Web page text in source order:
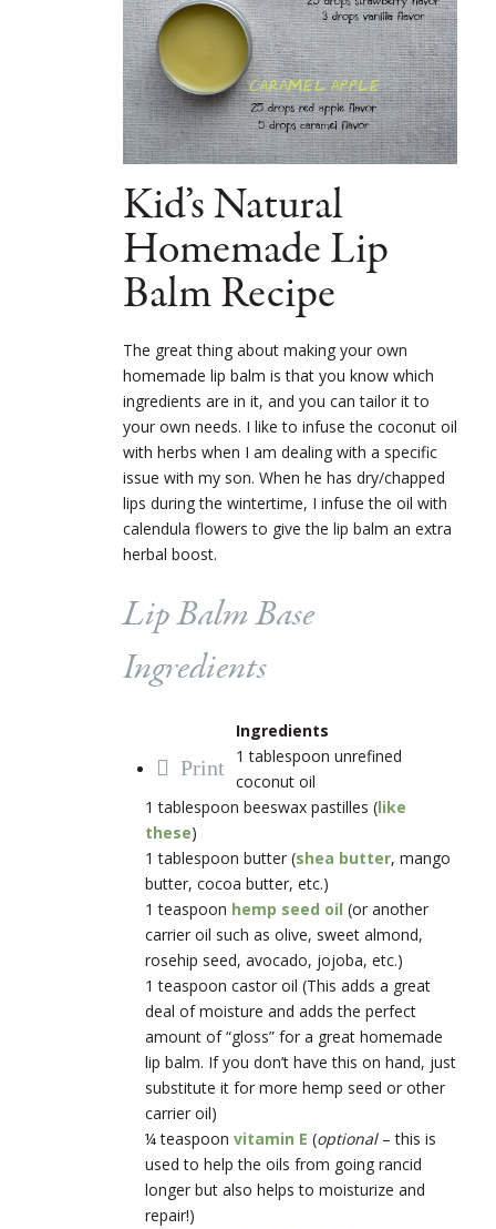
Kid’s Natural
Homemade Lip
Balm Recipe
The great thing about making your own
homemade lip balm is that you know which
ingredients are in it, and you can tailor it to
your own needs. I like to infuse the coconut oil
with herbs when I am dealing with a specific
issue with my son. When he has dry/chapped
lips during the wintertime, I infuse the oil with
calendula flowers to give the lip balm an extra
herbal boost.
Lip Balm Base
Ingredients
Print
Ingredients
1 tablespoon unrefined
coconut oil
1 tablespoon beeswax pastilles (like
these)
1 tablespoon butter (shea butter, mango
butter, cocoa butter, etc.)
1 teaspoon hemp seed oil (or another
carrier oil such as olive, sweet almond,
rosehip seed, avocado, jojoba, etc.)
1 teaspoon castor oil (This adds a great
deal of moisture and adds the perfect
amount of “gloss” for a great homemade
lip balm. If you don’t have this on hand, just
substitute it for more hemp seed or other
carrier oil)
¼ teaspoon vitamin E (optional– this is
used to help the oils from going rancid
longer but also helps to moisturize and
repair!)